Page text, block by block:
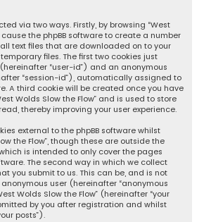
via two ways. Firstly, by browsing “West
cause the phpBB software to create a number
text files that are downloaded on to your
files. The first two cookies just
“user-id”) and an anonymous
“session-id”), automatically assigned to
A third cookie will be created once you have
Wolds Slow the Flow” and is used to store
thereby improving your user experience.
external to the phpBB software whilst
the Flow”, though these are outside the
is intended to only cover the pages
The second way in which we collect
you submit to us. This can be, and is not
user (hereinafter “anonymous
Wolds Slow the Flow” (hereinafter “your
by you after registration and whilst
posts”).